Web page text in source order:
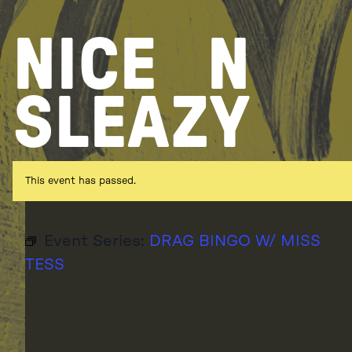
Skip
to
content
NICE N
SLEAZY
This event has passed.
Event Series: DRAG BINGO W/ MISS
TESS